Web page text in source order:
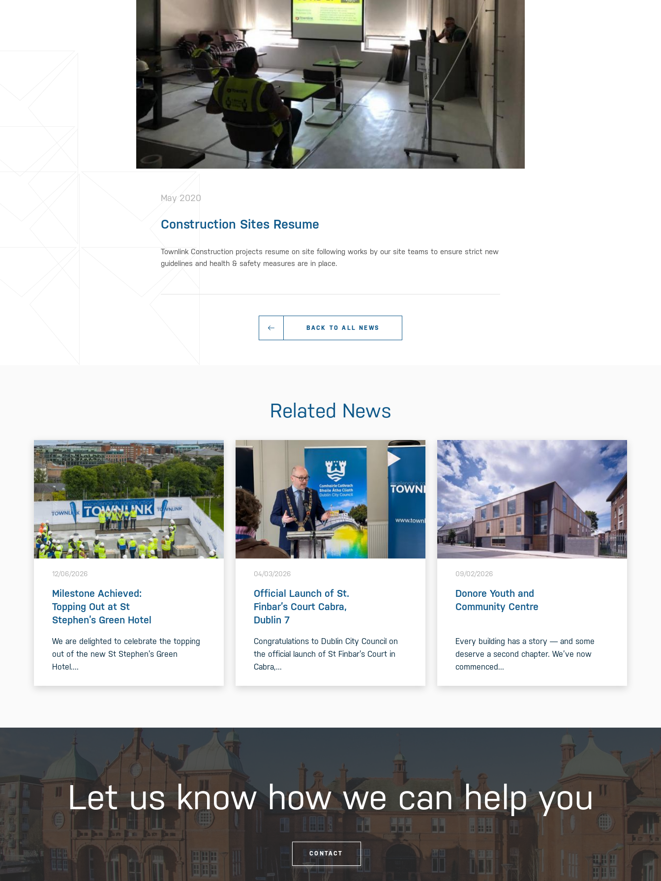
May 2020
Construction Sites Resume
Townlink Construction projects resume on site following works by our site teams to ensure strict new
guidelines and health & safety measures are in place.
BACK TO ALL NEWS
Related News
12/06/2026
Milestone Achieved:
Topping Out at St
Stephen’s Green Hotel
We are delighted to celebrate the topping
out of the new St Stephen’s Green
Hotel....
04/03/2026
Official Launch of St.
Finbar’s Court Cabra,
Dublin 7
Congratulations to Dublin City Council on
the official launch of St Finbar’s Court in
Cabra,...
09/02/2026
Donore Youth and
Community Centre
Every building has a story — and some
deserve a second chapter. We’ve now
commenced...
Let us know how we can help you
CONTACT